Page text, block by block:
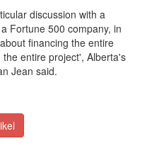
discussion with a
Fortune 500 company, in
financing the entire
entire project', Alberta's
Jean said.